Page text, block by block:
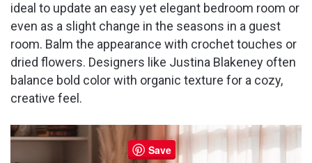
ideal to update an easy yet elegant bedroom room or
even as a slight change in the seasons in a guest
room. Balm the appearance with crochet touches or
dried flowers. Designers like Justina Blakeney often
balance bold color with organic texture for a cozy,
creative feel.
Save